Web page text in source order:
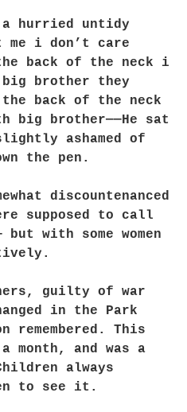
hurried untidy
i don’t care
back of the neck i
big brother they
back of the neck
big brother——He sat
ashamed of
the pen.
discountenanced
supposed to call
but with some women
guilty of war
in the Park
remembered. This
month, and was a
always
to see it.